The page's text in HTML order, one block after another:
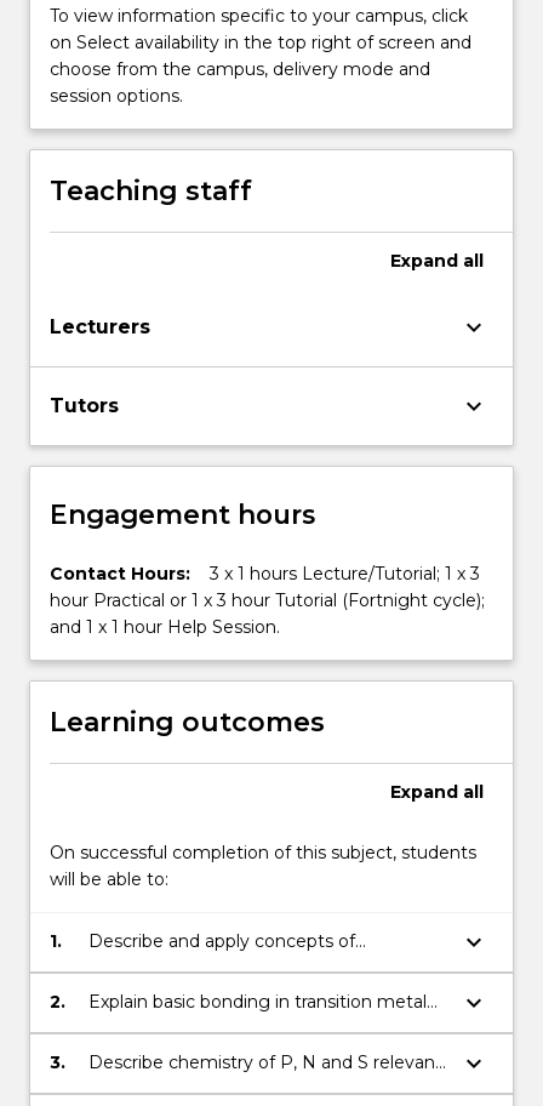
the
Read
More
button
To view information specific to your campus, click
on Select availability in the top right of screen and
choose from the campus, delivery mode and
session options.
Teaching staff
Expand all
Lecturers keyboard_arrow_down
Tutors keyboard_arrow_down
Engagement hours
Contact Hours:
3 x 1 hours Lecture/Tutorial; 1 x 3
hour Practical or 1 x 3 hour Tutorial (Fortnight cycle);
and 1 x 1 hour Help Session.
Learning outcomes
Expand all
On successful completion of this subject, students
will be able to:
1.
Describe and apply concepts of
equilibrium especially for acid base, redox
and solution chemistry, with calculations
keyboard_arrow_down
2.
Explain basic bonding in transition metal
complexes, illustrate their understanding
with examples from biological or other
keyboard_arrow_down
3.
Describe chemistry of P, N and S relevant
to biological and environmental systems.
keyboard_arrow_down